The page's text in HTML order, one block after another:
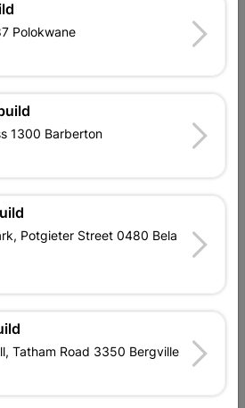
SILVER
reviews for the moment.
the same category:
Polokwane
1300 Barberton
Potgieter Street 0480 Bela
Tatham Road 3350 Bergville